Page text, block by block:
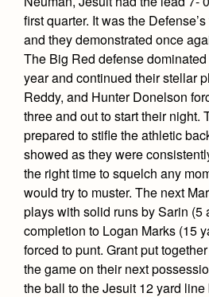
Apply
Health and Safety Alerts
Magazine
first quarter. It was the
and they demonstrated once
The Big Red defense
year and continued their stellar
Reddy, and Hunter Donelson
three and out to start their night.
prepared to stifle the athletic
showed as they were
the right time to squelch any
would try to muster. The next
plays with solid runs by Sarin (5
completion to Logan Marks (15
forced to punt. Grant put
the game on their next
the ball to the Jesuit 12 yard